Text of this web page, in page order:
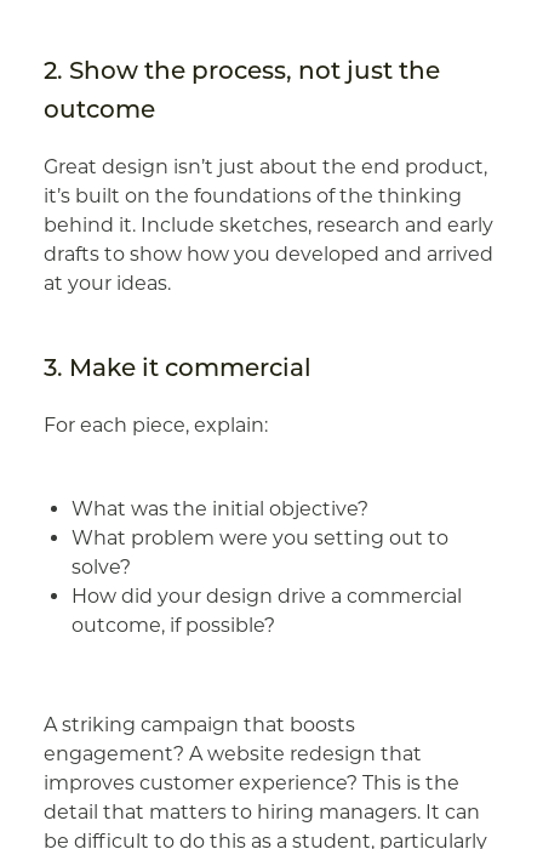
2. Show the process, not just the
outcome
Great design isn’t just about the end product,
it’s built on the foundations of the thinking
behind it. Include sketches, research and early
drafts to show how you developed and arrived
at your ideas.
3. Make it commercial
For each piece, explain:
What was the initial objective?
What problem were you setting out to
solve?
How did your design drive a commercial
outcome, if possible?
A striking campaign that boosts
engagement? A website redesign that
improves customer experience? This is the
detail that matters to hiring managers. It can
be difficult to do this as a student, particularly